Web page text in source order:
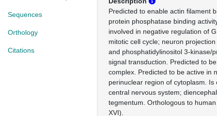
Sequences
Orthology
Citations
Predicted to enable actin filament
protein phosphatase binding
involved in negative regulation of
mitotic cell cycle; neuron
and phosphatidylinositol 3-kinase/
signal transduction. Predicted to
complex. Predicted to be active in
perinuclear region of cytoplasm. Is
central nervous system;
tegmentum. Orthologous to
XVI).